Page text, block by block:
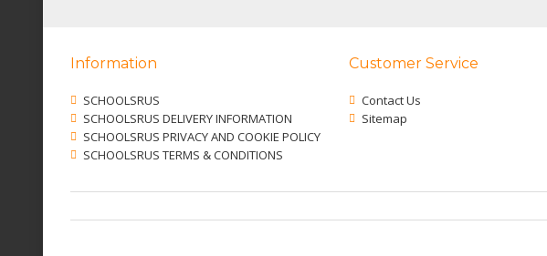
Information
SCHOOLSRUS
SCHOOLSRUS DELIVERY INFORMATION
SCHOOLSRUS PRIVACY AND COOKIE POLICY
SCHOOLSRUS TERMS & CONDITIONS
Customer Service
Contact Us
Sitemap